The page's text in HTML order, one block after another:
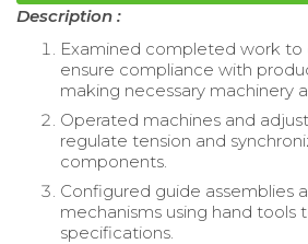
Description :
Examined completed work
ensure compliance with
making necessary machinery
Operated machines and
regulate tension and
components.
Configured guide assemblies
mechanisms using hand
specifications.